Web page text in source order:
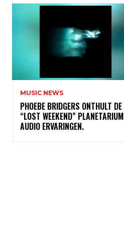
MUSIC NEWS
​PHOEBE BRIDGERS ONTHULT DE
“LOST WEEKEND” PLANETARIUM
AUDIO ERVARINGEN.